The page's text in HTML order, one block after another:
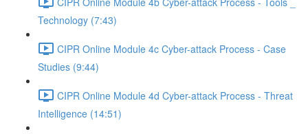
Technology (7:43)
CIPR Online Module 4c Cyber-attack Process - Case
Studies (9:44)
CIPR Online Module 4d Cyber-attack Process - Threat
Intelligence (14:51)